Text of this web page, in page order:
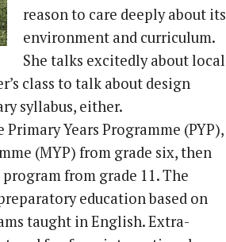
reason to care deeply about its
environment and curriculum.
She talks excitedly about local
class to talk about design
syllabus, either.
Years Programme (PYP),
(MYP) from grade six, then
from grade 11. The
education based on
taught in English. Extra-